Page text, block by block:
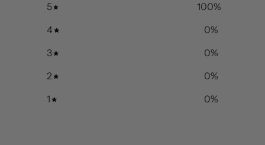
5 100%
4
0%
3
0%
2
0%
1
0%